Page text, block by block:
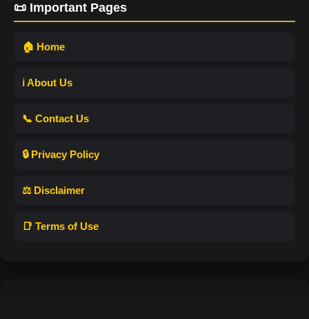
📜 Important Pages
🏠 Home
ℹ️ About Us
📞 Contact Us
🔒 Privacy Policy
⚖️ Disclaimer
📑 Terms of Use